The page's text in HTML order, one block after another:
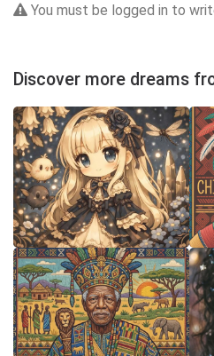
You must be logged in to
Discover more dreams